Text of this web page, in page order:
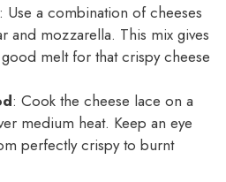
: Use a combination of cheeses
and mozzarella. This mix gives
melt for that crispy cheese
: Cook the cheese lace on a
medium heat. Keep an eye
perfectly crispy to burnt